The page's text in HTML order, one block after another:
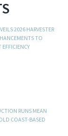
2026 HARVESTER
TO
EFFICIENCY
RUNS MEAN
COAST-BASED